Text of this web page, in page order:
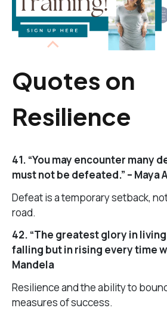
Quotes on
Resilience
41. “You may encounter many
must not be defeated.” – Maya
Defeat is a temporary setback,
road.
42. “The greatest glory in
falling but in rising every time
Mandela
Resilience and the ability to
measures of success.